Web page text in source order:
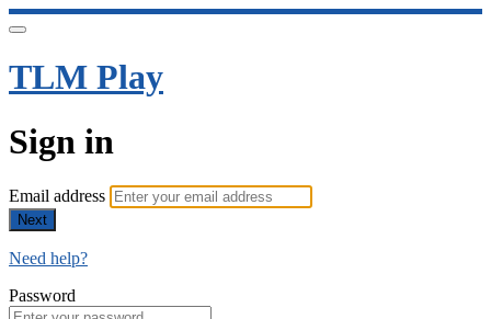
TLM Play
Sign in
Email address
Next
Need help?
Password